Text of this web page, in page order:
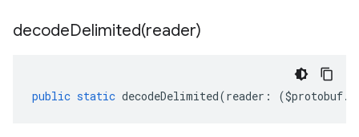
decodeDelimited(reader)
public static decodeDelimited(reader : ($protobuf.